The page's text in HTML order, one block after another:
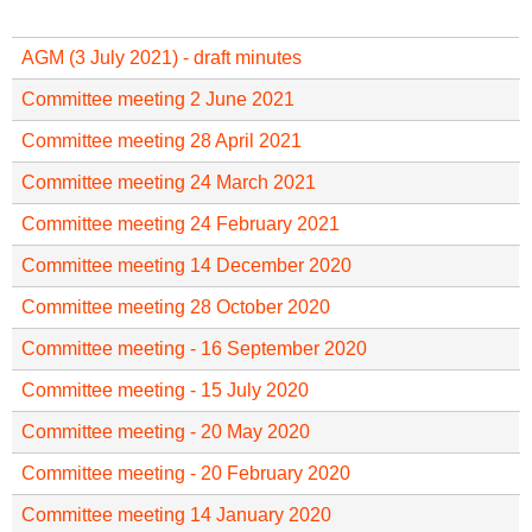
r
u
m
r
m
AGM (3 July 2021) - draft minutes
Committee meeting 2 June 2021
Committee meeting 28 April 2021
Committee meeting 24 March 2021
Committee meeting 24 February 2021
Committee meeting 14 December 2020
Committee meeting 28 October 2020
Committee meeting - 16 September 2020
Committee meeting - 15 July 2020
Committee meeting - 20 May 2020
Committee meeting - 20 February 2020
Committee meeting 14 January 2020